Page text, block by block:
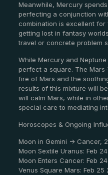
Meanwhile, Mercury
perfecting a conjunction
combination is excellent
getting lost in fantasy
travel or concrete problem
While Mercury and
perfect a square. The
fire of Mars and the
results of this mixture will
will calm Mars, while in
special care to mediating
Horoscopes & Ongoing
Moon in Gemini -> Cancer,
Moon Sextile Uranus: Feb 24
Moon Enters Cancer: Feb
Venus Square Mars: Feb 25